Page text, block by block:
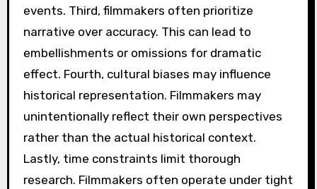
events. Third, filmmakers often prioritize
narrative over accuracy. This can lead to
embellishments or omissions for dramatic
effect. Fourth, cultural biases may influence
historical representation. Filmmakers may
unintentionally reflect their own perspectives
rather than the actual historical context.
Lastly, time constraints limit thorough
research. Filmmakers often operate under tight